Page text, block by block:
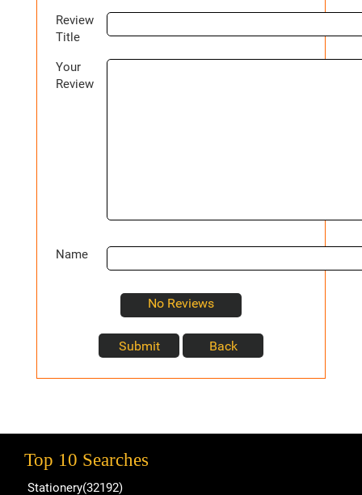
Review
Title
Your
Review
Name
No Reviews
Top 10 Searches
Stationery(32192)